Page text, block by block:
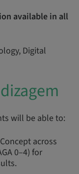
available in all
Digital
will be able to:
across
0–4) for